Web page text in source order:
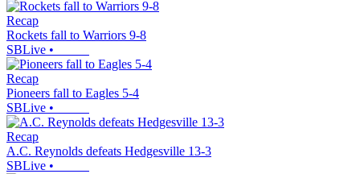
Recap
Rockets fall to Warriors 9-8
SBLive •
Recap
Pioneers fall to Eagles 5-4
SBLive •
Recap
A.C. Reynolds defeats Hedgesville 13-3
SBLive •